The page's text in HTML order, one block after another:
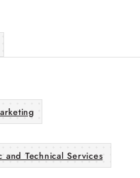
and Technical Services